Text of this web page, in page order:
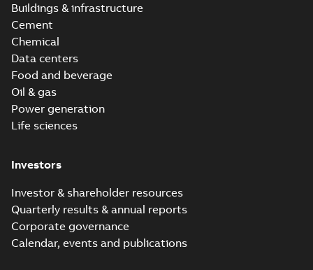
Buildings & infrastructure
Cement
Chemical
Data centers
Food and beverage
Oil & gas
Power generation
Life sciences
Investors
Investor & shareholder resources
Quarterly results & annual reports
Corporate governance
Calendar, events and publications